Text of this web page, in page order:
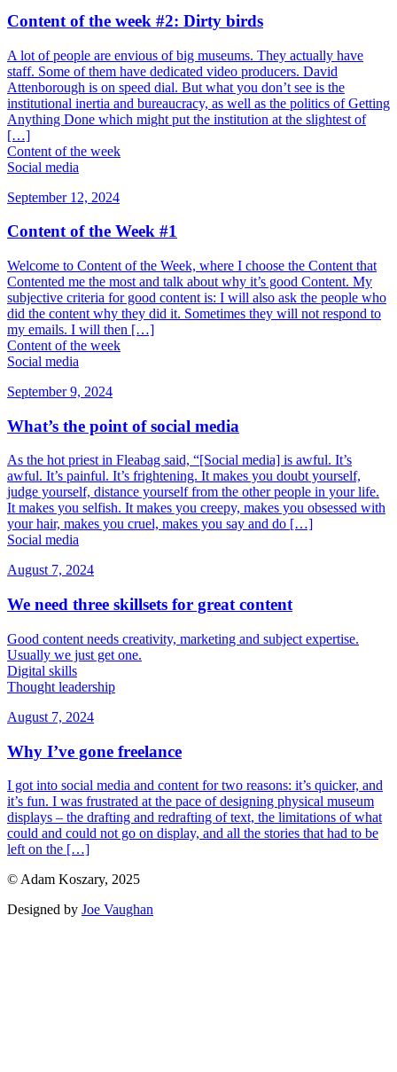
Content of the week #2: Dirty birds
A lot of people are envious of big museums. They actually have
staff. Some of them have dedicated video producers. David
Attenborough is on speed dial. But what you don’t see is the
institutional inertia and bureaucracy, as well as the politics of Getting
Anything Done which might put the institution at the slightest of
[…]
Content of the week
Social media
September 12, 2024
Content of the Week #1
Welcome to Content of the Week, where I choose the Content that
Contented me the most and talk about why it’s good Content. My
subjective criteria for good content is: I will also ask the people who
did the content why they did it. Sometimes they will not respond to
my emails. I will then […]
Content of the week
Social media
September 9, 2024
What’s the point of social media
As the hot priest in Fleabag said, “[Social media] is awful. It’s
awful. It’s painful. It’s frightening. It makes you doubt yourself,
judge yourself, distance yourself from the other people in your life.
It makes you selfish. It makes you creepy, makes you obsessed with
your hair, makes you cruel, makes you say and do […]
Social media
August 7, 2024
We need three skillsets for great content
Good content needs creativity, marketing and subject expertise.
Usually we just get one.
Digital skills
Thought leadership
August 7, 2024
Why I’ve gone freelance
I got into social media and content for two reasons: it’s quicker, and
it’s fun. I was frustrated at the pace of designing physical museum
displays – the drafting and redrafting of text, the limitations of what
could and could not go on display, and all the stories that had to be
left on the […]
© Adam Koszary, 2025
Designed by Joe Vaughan